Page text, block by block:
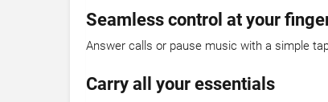
Seamless control at your
Answer calls or pause music with a simple
Carry all your essentials